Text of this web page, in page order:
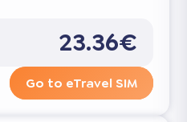
23.36€
Go to eTravel SIM